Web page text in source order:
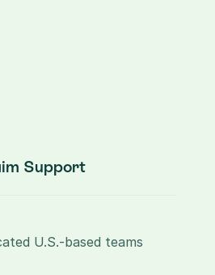
Support
U.S.-based teams